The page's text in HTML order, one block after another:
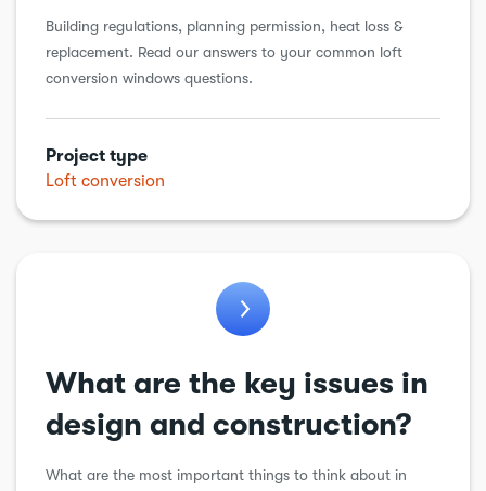
Underpinning
Walls
Workshops & sheds
Electric vehicle charging point
Building regulations, planning permission, heat loss &
replacement. Read our answers to your common loft
conversion windows questions.
Project type
Loft conversion
What are the key issues in
design and construction?
What are the most important things to think about in